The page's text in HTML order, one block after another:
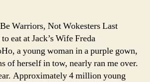
Grads:
Warriors,
Not
Wokesters
Warriors, Not Wokesters Last
eat at Jack’s Wife Freda
a young woman in a purple gown,
of herself in tow, nearly ran me over.
Approximately 4 million young